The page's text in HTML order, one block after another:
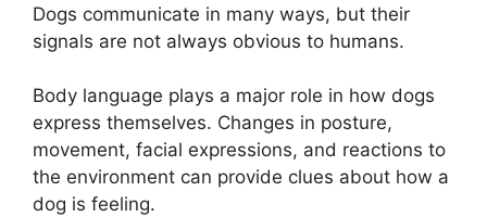
Dogs communicate in many ways, but their
signals are not always obvious to humans.
Body language plays a major role in how dogs
express themselves. Changes in posture,
movement, facial expressions, and reactions to
the environment can provide clues about how a
dog is feeling.